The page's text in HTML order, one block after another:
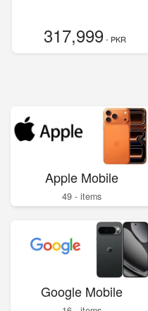
317,999- PKR
Apple Mobile
49 - items
Google Mobile